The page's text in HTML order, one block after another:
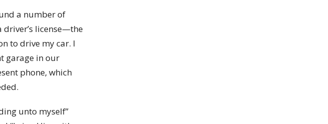
a number of
driver’s license—the
to drive my car. I
garage in our
phone, which
unto myself”